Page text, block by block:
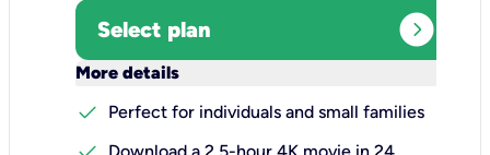
Select plan expand_circle_right
More details
check
Perfect for individuals and small families